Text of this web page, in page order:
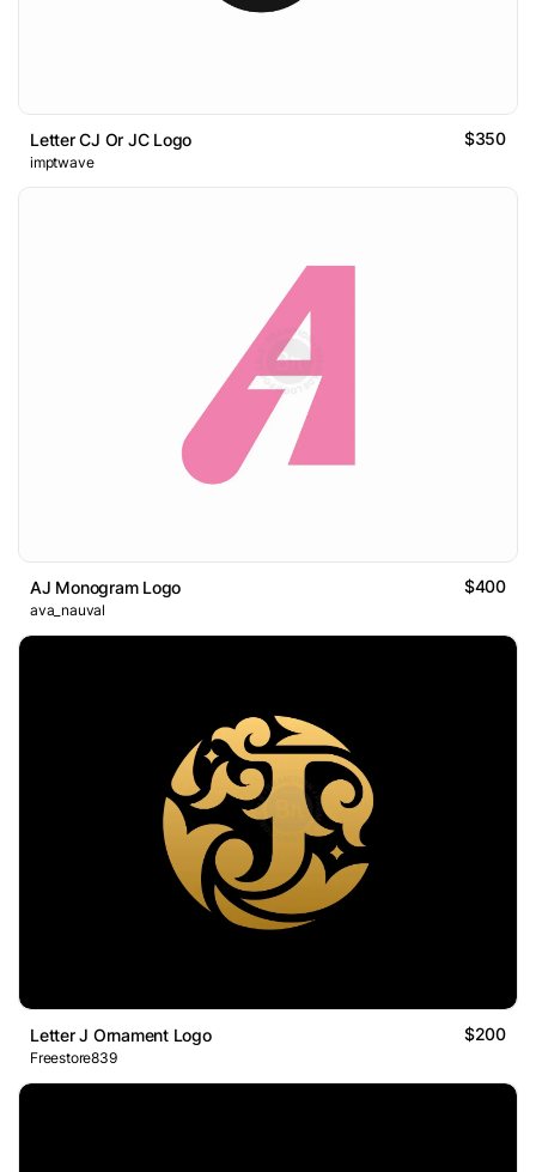
Letter CJ Or JC Logo $350
imptwave
AJ Monogram Logo $400
ava_nauval
Letter J Ornament Logo $200
Freestore839